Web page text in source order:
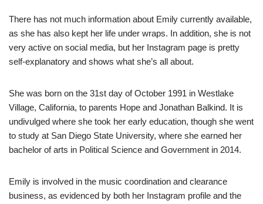
There has not much information about Emily currently available,
as she has also kept her life under wraps. In addition, she is not
very active on social media, but her Instagram page is pretty
self-explanatory and shows what she’s all about.
She was born on the 31st day of October 1991 in Westlake
Village, California, to parents Hope and Jonathan Balkind. It is
undivulged where she took her early education, though she went
to study at San Diego State University, where she earned her
bachelor of arts in Political Science and Government in 2014.
Emily is involved in the music coordination and clearance
business, as evidenced by both her Instagram profile and the